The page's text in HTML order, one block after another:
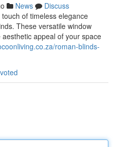
News
Discuss
of timeless elegance
These versatile window
appeal of your space
roman-blinds-